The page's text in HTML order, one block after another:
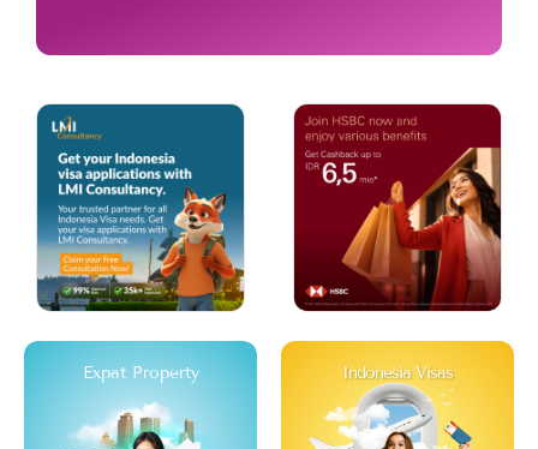
Expat Property Indonesia Visas